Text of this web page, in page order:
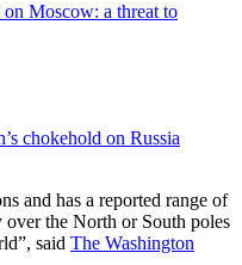
on Moscow: a threat to
chokehold on Russia
and has a reported range of
the North or South poles
said The Washington